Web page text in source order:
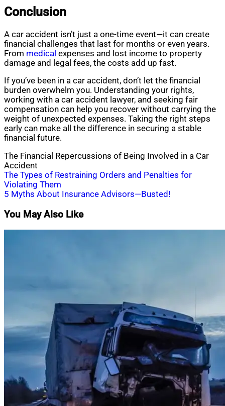
Conclusion
A car accident isn’t just a one-time event—it can create
financial challenges that last for months or even years.
From medical expenses and lost income to property
damage and legal fees, the costs add up fast.
If you’ve been in a car accident, don’t let the financial
burden overwhelm you. Understanding your rights,
working with a car accident lawyer, and seeking fair
compensation can help you recover without carrying the
weight of unexpected expenses. Taking the right steps
early can make all the difference in securing a stable
financial future.
The Financial Repercussions of Being Involved in a Car
Accident
Post
navigation
The Types of Restraining Orders and Penalties for
Violating Them
5 Myths About Insurance Advisors—Busted!
You May Also Like